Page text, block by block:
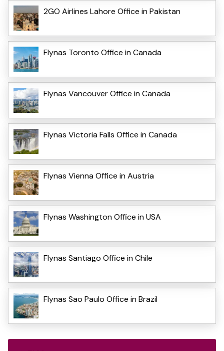
2GO Airlines Lahore Office in Pakistan
Flynas Toronto Office in Canada
Flynas Vancouver Office in Canada
Flynas Victoria Falls Office in Canada
Flynas Vienna Office in Austria
Flynas Washington Office in USA
Flynas Santiago Office in Chile
Flynas Sao Paulo Office in Brazil